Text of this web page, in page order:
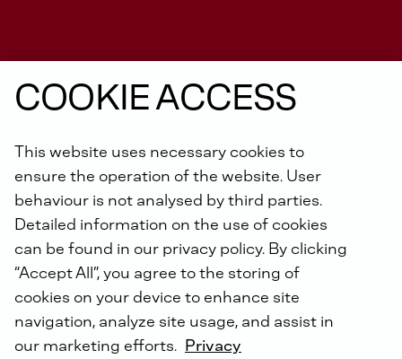
DEUTZ-FACTORY BUILT POWER PACKS
G 2.9 L4
COOKIE ACCESS
This website uses necessary cookies to
ensure the operation of the website. User
behaviour is not analysed by third parties.
Detailed information on the use of cookies
can be found in our privacy policy. By clicking
“Accept All”, you agree to the storing of
cookies on your device to enhance site
navigation, analyze site usage, and assist in
our marketing efforts. Privacy